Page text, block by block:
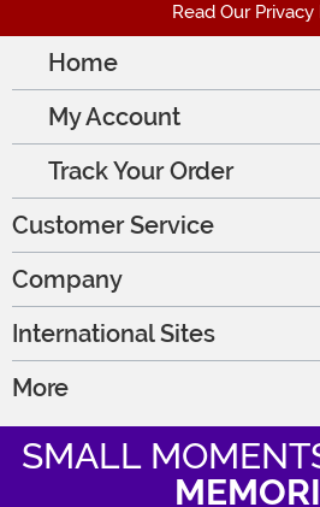
Read Our Privacy
Home
My Account
Track Your Order
Customer Service
Company
International Sites
More
SMALL